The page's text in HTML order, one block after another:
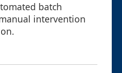
batch
intervention